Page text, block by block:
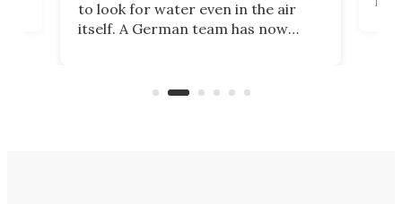
to look for water even in the air
itself. A German team has now
air feels bone-dry.